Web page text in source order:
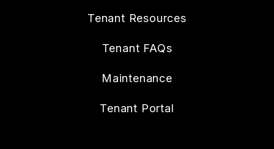
Tenant Resources
Tenant FAQs
Maintenance
Tenant Portal